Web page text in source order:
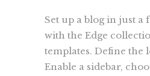
Set up a blog in just a
with the Edge
templates. Define the
Enable a sidebar,